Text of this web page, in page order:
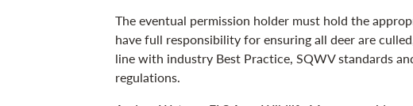
The eventual permission holder must hold the
have full responsibility for ensuring all deer are
line with industry Best Practice, SQWV standards
regulations.